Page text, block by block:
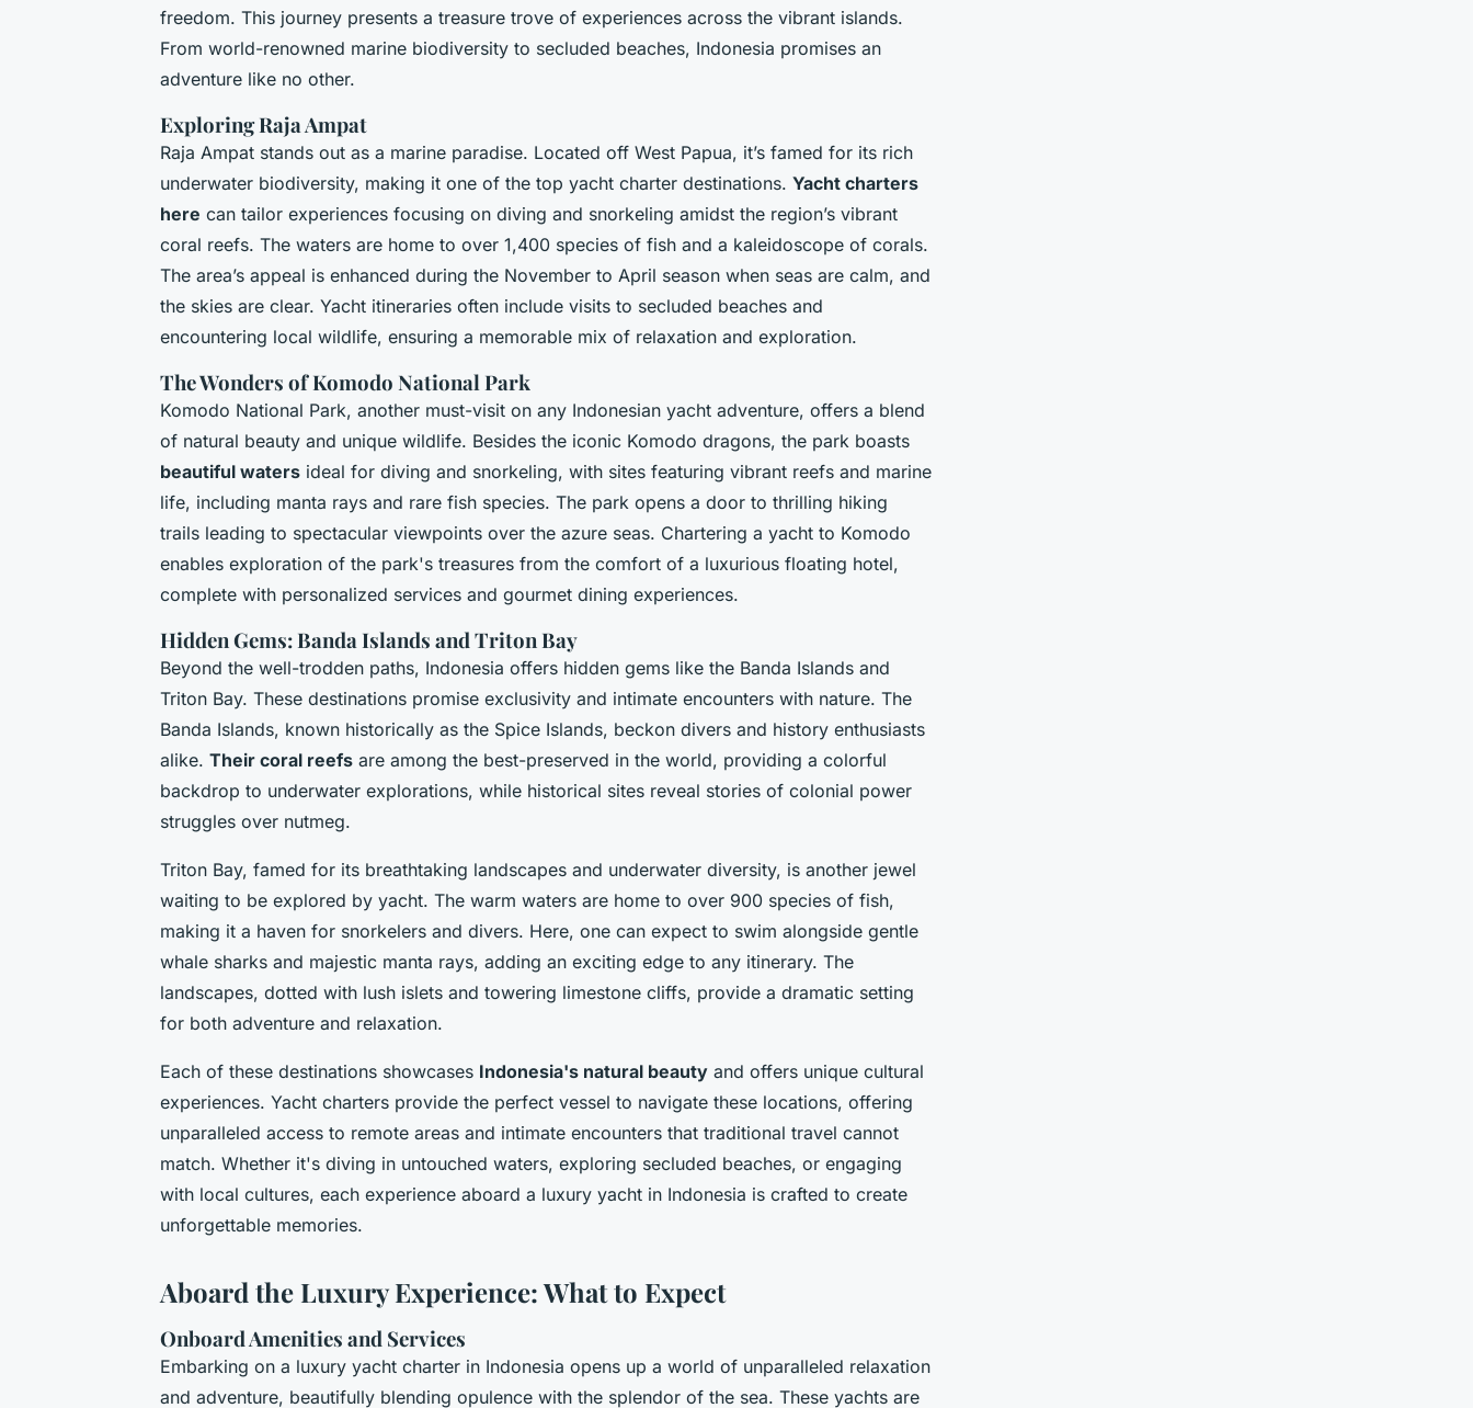
freedom. This journey presents a treasure trove of experiences across the vibrant islands.
From world-renowned marine biodiversity to secluded beaches, Indonesia promises an
adventure like no other.
Exploring Raja Ampat
Raja Ampat stands out as a marine paradise. Located off West Papua, it’s famed for its rich
underwater biodiversity, making it one of the top yacht charter destinations. Yacht charters
here can tailor experiences focusing on diving and snorkeling amidst the region’s vibrant
coral reefs. The waters are home to over 1,400 species of fish and a kaleidoscope of corals.
The area’s appeal is enhanced during the November to April season when seas are calm, and
the skies are clear. Yacht itineraries often include visits to secluded beaches and
encountering local wildlife, ensuring a memorable mix of relaxation and exploration.
The Wonders of Komodo National Park
Komodo National Park, another must-visit on any Indonesian yacht adventure, offers a blend
of natural beauty and unique wildlife. Besides the iconic Komodo dragons, the park boasts
beautiful waters ideal for diving and snorkeling, with sites featuring vibrant reefs and marine
life, including manta rays and rare fish species. The park opens a door to thrilling hiking
trails leading to spectacular viewpoints over the azure seas. Chartering a yacht to Komodo
enables exploration of the park's treasures from the comfort of a luxurious floating hotel,
complete with personalized services and gourmet dining experiences.
Hidden Gems: Banda Islands and Triton Bay
Beyond the well-trodden paths, Indonesia offers hidden gems like the Banda Islands and
Triton Bay. These destinations promise exclusivity and intimate encounters with nature. The
Banda Islands, known historically as the Spice Islands, beckon divers and history enthusiasts
alike. Their coral reefs are among the best-preserved in the world, providing a colorful
backdrop to underwater explorations, while historical sites reveal stories of colonial power
struggles over nutmeg.
Triton Bay, famed for its breathtaking landscapes and underwater diversity, is another jewel
waiting to be explored by yacht. The warm waters are home to over 900 species of fish,
making it a haven for snorkelers and divers. Here, one can expect to swim alongside gentle
whale sharks and majestic manta rays, adding an exciting edge to any itinerary. The
landscapes, dotted with lush islets and towering limestone cliffs, provide a dramatic setting
for both adventure and relaxation.
Each of these destinations showcases Indonesia's natural beauty and offers unique cultural
experiences. Yacht charters provide the perfect vessel to navigate these locations, offering
unparalleled access to remote areas and intimate encounters that traditional travel cannot
match. Whether it's diving in untouched waters, exploring secluded beaches, or engaging
with local cultures, each experience aboard a luxury yacht in Indonesia is crafted to create
unforgettable memories.
Aboard the Luxury Experience: What to Expect
Onboard Amenities and Services
Embarking on a luxury yacht charter in Indonesia opens up a world of unparalleled relaxation
and adventure, beautifully blending opulence with the splendor of the sea. These yachts are